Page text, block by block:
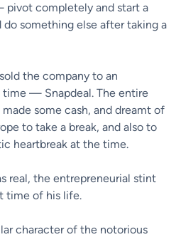
completely and start a
do something else after taking a
the company to an
— Snapdeal. The entire
some cash, and dreamt of
to take a break, and also to
heartbreak at the time.
real, the entrepreneurial stint
time of his life.
character of the notorious